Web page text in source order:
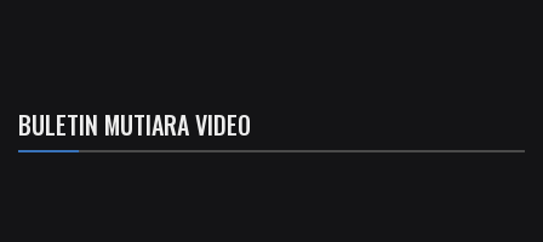
BULETIN MUTIARA VIDEO